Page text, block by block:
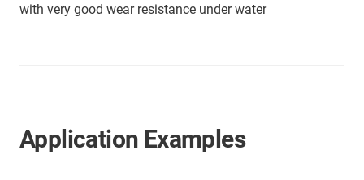
with very good wear resistance under water
Application Examples